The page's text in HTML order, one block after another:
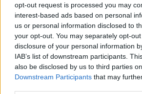
opt-out request is processed you may
interest-based ads based on personal
us or personal information disclosed to
your opt-out. You may separately opt-
disclosure of your personal information
IAB’s list of downstream participants.
also be disclosed by us to third parties
Downstream Participants that may